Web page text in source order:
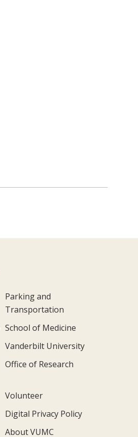
Parking and
Transportation
School of Medicine
Vanderbilt University
Office of Research
Volunteer
Digital Privacy Policy
About VUMC